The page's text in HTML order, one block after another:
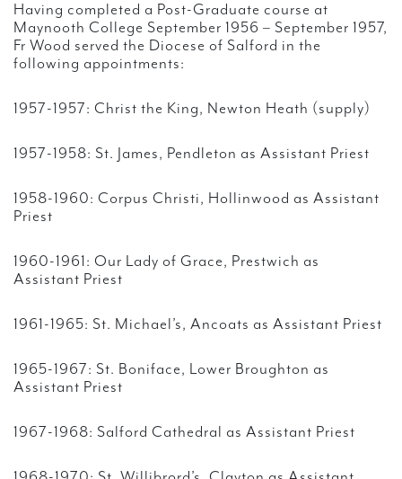
Having completed a Post-Graduate course at
Maynooth College September 1956 – September 1957,
Fr Wood served the Diocese of Salford in the
following appointments:
1957-1957: Christ the King, Newton Heath (supply)
1957-1958: St. James, Pendleton as Assistant Priest
1958-1960: Corpus Christi, Hollinwood as Assistant
Priest
1960-1961: Our Lady of Grace, Prestwich as
Assistant Priest
1961-1965: St. Michael’s, Ancoats as Assistant Priest
1965-1967: St. Boniface, Lower Broughton as
Assistant Priest
1967-1968: Salford Cathedral as Assistant Priest